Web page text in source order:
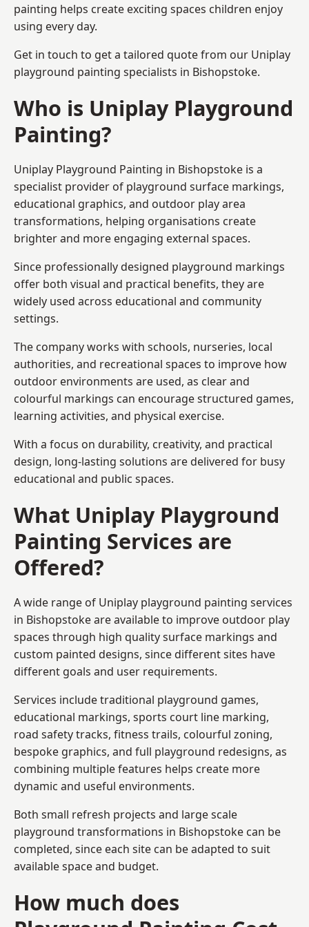
painting helps create exciting spaces children enjoy
using every day.
Get in touch to get a tailored quote from our Uniplay
playground painting specialists in Bishopstoke.
Who is Uniplay Playground
Painting?
Uniplay Playground Painting in Bishopstoke is a
specialist provider of playground surface markings,
educational graphics, and outdoor play area
transformations, helping organisations create
brighter and more engaging external spaces.
Since professionally designed playground markings
offer both visual and practical benefits, they are
widely used across educational and community
settings.
The company works with schools, nurseries, local
authorities, and recreational spaces to improve how
outdoor environments are used, as clear and
colourful markings can encourage structured games,
learning activities, and physical exercise.
With a focus on durability, creativity, and practical
design, long-lasting solutions are delivered for busy
educational and public spaces.
What Uniplay Playground
Painting Services are
Offered?
A wide range of Uniplay playground painting services
in Bishopstoke are available to improve outdoor play
spaces through high quality surface markings and
custom painted designs, since different sites have
different goals and user requirements.
Services include traditional playground games,
educational markings, sports court line marking,
road safety tracks, fitness trails, colourful zoning,
bespoke graphics, and full playground redesigns, as
combining multiple features helps create more
dynamic and useful environments.
Both small refresh projects and large scale
playground transformations in Bishopstoke can be
completed, since each site can be adapted to suit
available space and budget.
How much does